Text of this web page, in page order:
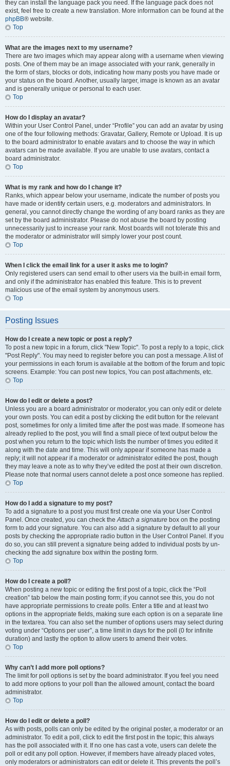
they can install the language pack you need. If the language pack does not
exist, feel free to create a new translation. More information can be found at the
phpBB® website.
Top
What are the images next to my username?
There are two images which may appear along with a username when viewing
posts. One of them may be an image associated with your rank, generally in
the form of stars, blocks or dots, indicating how many posts you have made or
your status on the board. Another, usually larger, image is known as an avatar
and is generally unique or personal to each user.
Top
How do I display an avatar?
Within your User Control Panel, under “Profile” you can add an avatar by using
one of the four following methods: Gravatar, Gallery, Remote or Upload. It is up
to the board administrator to enable avatars and to choose the way in which
avatars can be made available. If you are unable to use avatars, contact a
board administrator.
Top
What is my rank and how do I change it?
Ranks, which appear below your username, indicate the number of posts you
have made or identify certain users, e.g. moderators and administrators. In
general, you cannot directly change the wording of any board ranks as they are
set by the board administrator. Please do not abuse the board by posting
unnecessarily just to increase your rank. Most boards will not tolerate this and
the moderator or administrator will simply lower your post count.
Top
When I click the email link for a user it asks me to login?
Only registered users can send email to other users via the built-in email form,
and only if the administrator has enabled this feature. This is to prevent
malicious use of the email system by anonymous users.
Top
Posting Issues
How do I create a new topic or post a reply?
To post a new topic in a forum, click "New Topic". To post a reply to a topic, click
"Post Reply". You may need to register before you can post a message. A list of
your permissions in each forum is available at the bottom of the forum and topic
screens. Example: You can post new topics, You can post attachments, etc.
Top
How do I edit or delete a post?
Unless you are a board administrator or moderator, you can only edit or delete
your own posts. You can edit a post by clicking the edit button for the relevant
post, sometimes for only a limited time after the post was made. If someone has
already replied to the post, you will find a small piece of text output below the
post when you return to the topic which lists the number of times you edited it
along with the date and time. This will only appear if someone has made a
reply; it will not appear if a moderator or administrator edited the post, though
they may leave a note as to why they’ve edited the post at their own discretion.
Please note that normal users cannot delete a post once someone has replied.
Top
How do I add a signature to my post?
To add a signature to a post you must first create one via your User Control
Panel. Once created, you can check theAttach a signature box on the posting
form to add your signature. You can also add a signature by default to all your
posts by checking the appropriate radio button in the User Control Panel. If you
do so, you can still prevent a signature being added to individual posts by un-
checking the add signature box within the posting form.
Top
How do I create a poll?
When posting a new topic or editing the first post of a topic, click the “Poll
creation” tab below the main posting form; if you cannot see this, you do not
have appropriate permissions to create polls. Enter a title and at least two
options in the appropriate fields, making sure each option is on a separate line
in the textarea. You can also set the number of options users may select during
voting under “Options per user”, a time limit in days for the poll (0 for infinite
duration) and lastly the option to allow users to amend their votes.
Top
Why can’t I add more poll options?
The limit for poll options is set by the board administrator. If you feel you need
to add more options to your poll than the allowed amount, contact the board
administrator.
Top
How do I edit or delete a poll?
As with posts, polls can only be edited by the original poster, a moderator or an
administrator. To edit a poll, click to edit the first post in the topic; this always
has the poll associated with it. If no one has cast a vote, users can delete the
poll or edit any poll option. However, if members have already placed votes,
only moderators or administrators can edit or delete it. This prevents the poll’s